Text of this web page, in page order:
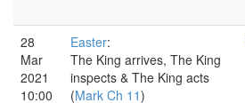
28
Mar
2021
10:00
Easter:
The King arrives, The King
inspects & The King acts
(Mark Ch 11)